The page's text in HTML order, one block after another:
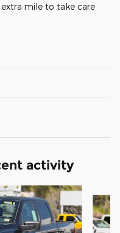
mile to take care
activity